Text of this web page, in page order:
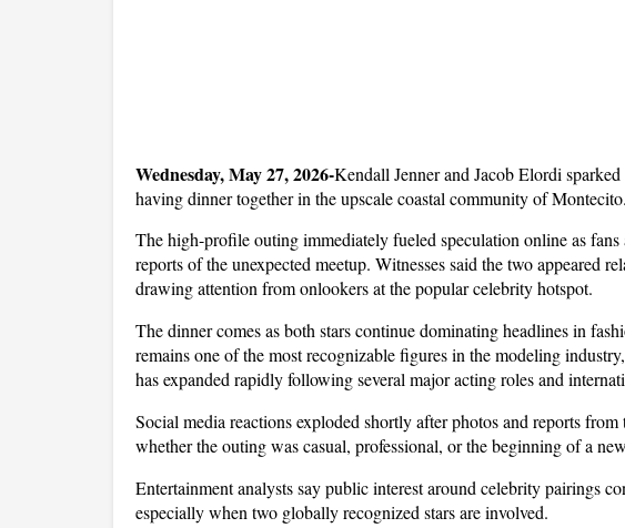
Wednesday, May 27, 2026-Kendall Jenner and Jacob Elordi
having dinner together in the upscale coastal community of Montecito.
The high-profile outing immediately fueled speculation online as
reports of the unexpected meetup. Witnesses said the two appeared
drawing attention from onlookers at the popular celebrity hotspot.
The dinner comes as both stars continue dominating headlines in
remains one of the most recognizable figures in the modeling
has expanded rapidly following several major acting roles and
Social media reactions exploded shortly after photos and reports
whether the outing was casual, professional, or the beginning of a
Entertainment analysts say public interest around celebrity pairings
especially when two globally recognized stars are involved.